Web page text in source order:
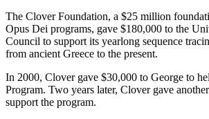
The Clover Foundation, a $25 million
Opus Dei programs, gave $180,000 to the
Council to support its yearlong sequence
from ancient Greece to the present.
In 2000, Clover gave $30,000 to George to
Program. Two years later, Clover gave
support the program.